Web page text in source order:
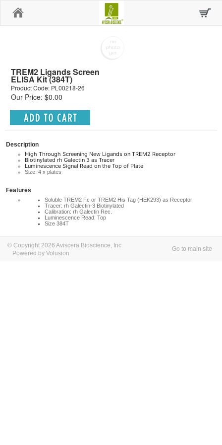
TREM2 Ligands Screen
ELISA Kit (384T)
Product Code: PL00218-26
Our Price: $0.00
Description
High Through Screening New Ligands on TREM2 Receptor
Biotinylated rh Galectin 3 as Tracer
Luminescence Signal Read on the Top of Plate
Size: 4 x plates
Features
Soluble TREM2 Fc or TREM2 His Tag (HEK293) as Receptor
Tracer: rh Galectin-3 Biotinylated
Calibration: rh Galectin Rec.
Luminescence Read: Top
Size 384T
© Copyright 2026 Aviscera Bioscience, Inc.
Powered by Volusion
Go to main site